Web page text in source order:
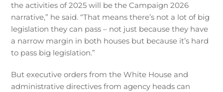
the activities of 2025 will be the Campaign 2026
narrative,” he said. “That means there’s not a lot of big
legislation they can pass – not just because they have
a narrow margin in both houses but because it’s hard
to pass big legislation.”
But executive orders from the White House and
administrative directives from agency heads can